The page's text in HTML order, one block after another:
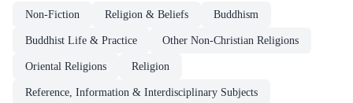
Non-Fiction Religion & Beliefs Buddhism
Buddhist Life & Practice Other Non-Christian Religions
Oriental Religions Religion
Reference, Information & Interdisciplinary Subjects